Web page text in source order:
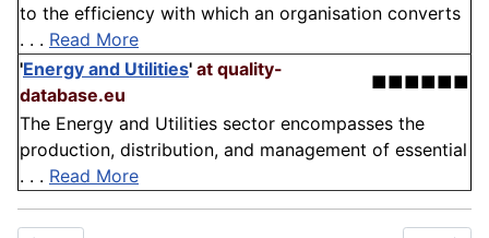
to the efficiency with which an organisation converts
. . . Read More
'Energy and Utilities' at quality-
database.eu
■■■■■■
The Energy and Utilities sector encompasses the
production, distribution, and management of essential
. . . Read More